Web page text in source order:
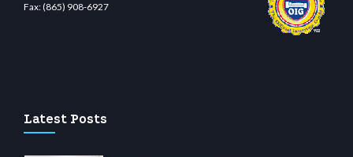
Fax:(865) 908-6927
Latest Posts